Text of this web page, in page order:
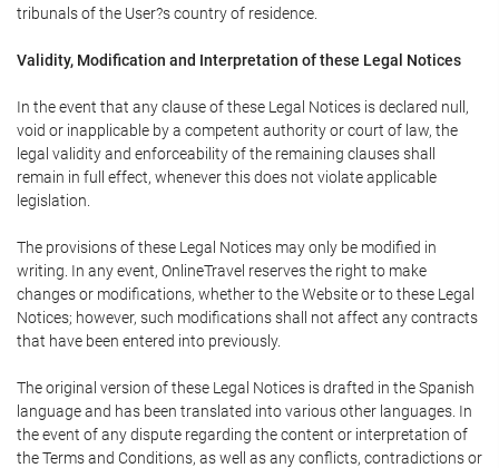
tribunals of the User?s country of residence.
Validity, Modification and Interpretation of these Legal Notices
In the event that any clause of these Legal Notices is declared null,
void or inapplicable by a competent authority or court of law, the
legal validity and enforceability of the remaining clauses shall
remain in full effect, whenever this does not violate applicable
legislation.
The provisions of these Legal Notices may only be modified in
writing. In any event, OnlineTravel reserves the right to make
changes or modifications, whether to the Website or to these Legal
Notices; however, such modifications shall not affect any contracts
that have been entered into previously.
The original version of these Legal Notices is drafted in the Spanish
language and has been translated into various other languages. In
the event of any dispute regarding the content or interpretation of
the Terms and Conditions, as well as any conflicts, contradictions or